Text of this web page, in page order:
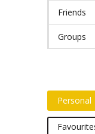
Friends
Groups
Personal